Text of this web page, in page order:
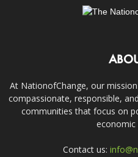
At NationofChange, our
compassionate, responsible,
communities that focus on
economic
Contact us: